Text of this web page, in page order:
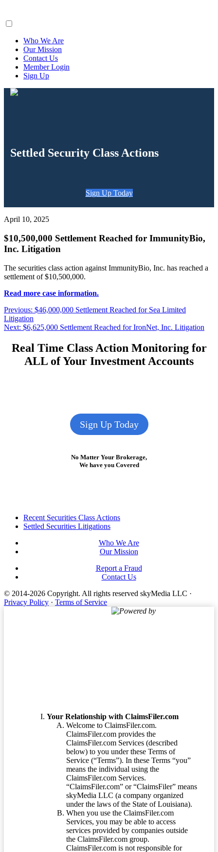
Who We Are
Our Mission
Contact Us
Member Login
Sign Up
Settled Security Class Actions
Sign Up Today
April 10, 2025
$10,500,000 Settlement Reached for ImmunityBio,
Inc. Litigation
The securities class action against ImmunityBio, Inc. has reached a
settlement of $10,500,000.
Read more case information.
Post
navigation
Previous: Previous
$46,000,000 Settlement Reached for Sea Limited
Litigation
Next: Next
$6,625,000 Settlement Reached for IronNet, Inc. Litigation
Real Time Class Action Monitoring for
ALL of Your Investment Accounts
Sign Up Today
No Matter Your Brokerage,
We have you Covered
FooterRecent Securities Class Actions
Settled Securities Litigations
Who We Are
Our Mission
Report a Fraud
Contact Us
© 2014-2026 Copyright. All rights reserved skyMedia LLC ·
Privacy Policy · Terms of Service
Powered by
Your Relationship with ClaimsFiler.com
Welcome to ClaimsFiler.com.
ClaimsFiler.com provides the
ClaimsFiler.com Services (described
below) to you under these Terms of
Service (“Terms”). In these Terms “you”
means the individual using the
ClaimsFiler.com Services.
“ClaimsFiler.com” or “ClaimsFiler” means
skyMedia LLC (a company organized
under the laws of the State of Louisiana).
When you use the ClaimsFiler.com
Services, you may be able to access
services provided by companies outside
the ClaimsFiler.com group.
ClaimsFiler.com is not responsible for